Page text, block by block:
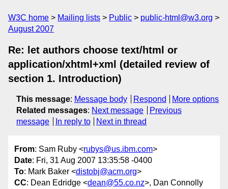
W3C home Mailing lists Public
public-html@w3.org
August 2007
Re: let authors choose text/html or
application/xhtml+xml (detailed review of
section 1. Introduction)
This message: Message body Respond
More options
Related messages: Next message
Previous
message
In reply to Next in thread
From: Sam Ruby <rubys@us.ibm.com>
Date: Fri, 31 Aug 2007 13:35:58 -0400
To: Mark Baker <distobj@acm.org>
CC: Dean Edridge <dean@55.co.nz>, Dan Connolly